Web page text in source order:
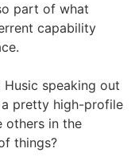
part of what
capability
speaking out
pretty high-profile
others in the
things?